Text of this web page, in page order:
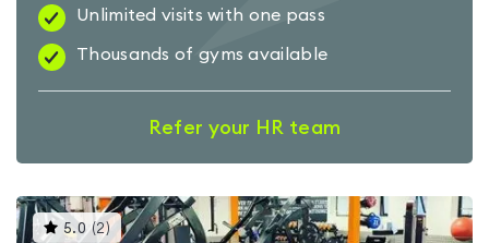
Unlimited visits with one pass
Thousands of gyms available
Refer your HR team
5.0 (2 )This
gyms